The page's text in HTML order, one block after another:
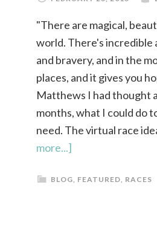
"There are magical,
world. There's incredible
and bravery, and in the
places, and it gives you
Matthews I had thought
months, what I could do
need. The virtual race
more...]
BLOG, FEATURED, RACES